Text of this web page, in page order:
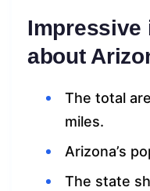
Impressive
about
The total
miles.
Arizona’s
The state